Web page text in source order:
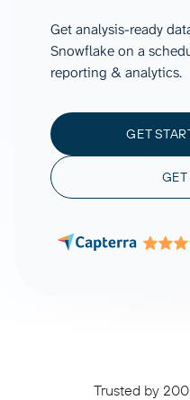
Get analysis-ready
Snowflake on a
reporting & analytics.
GET
Trusted by